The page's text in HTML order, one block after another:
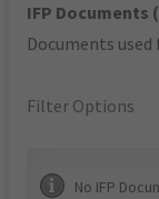
IFP Documents
Documents
Filter Options
No IFP